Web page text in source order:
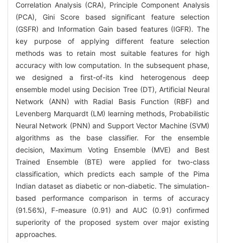
Correlation Analysis (CRA), Principle Component Analysis
(PCA), Gini Score based significant feature selection
(GSFR) and Information Gain based features (IGFR). The
key purpose of applying different feature selection
methods was to retain most suitable features for high
accuracy with low computation. In the subsequent phase,
we designed a first-of-its kind heterogenous deep
ensemble model using Decision Tree (DT), Artificial Neural
Network (ANN) with Radial Basis Function (RBF) and
Levenberg Marquardt (LM) learning methods, Probabilistic
Neural Network (PNN) and Support Vector Machine (SVM)
algorithms as the base classifier. For the ensemble
decision, Maximum Voting Ensemble (MVE) and Best
Trained Ensemble (BTE) were applied for two-class
classification, which predicts each sample of the Pima
Indian dataset as diabetic or non-diabetic. The simulation-
based performance comparison in terms of accuracy
(91.56%), F-measure (0.91) and AUC (0.91) confirmed
superiority of the proposed system over major existing
approaches.